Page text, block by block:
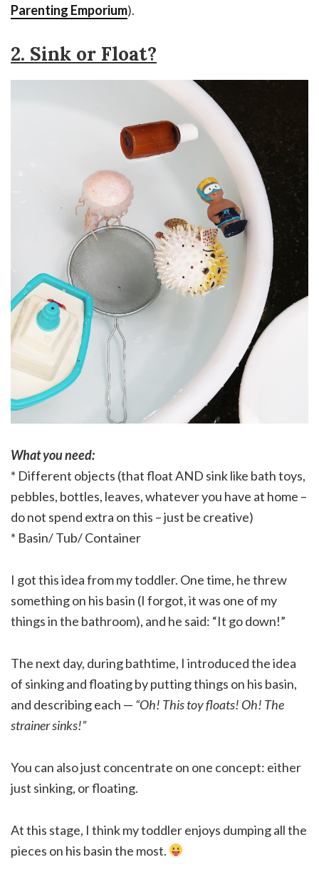
Parenting Emporium).
2. Sink or Float?
What you need:
* Different objects (that float AND sink like bath toys,
pebbles, bottles, leaves, whatever you have at home –
do not spend extra on this – just be creative)
* Basin/ Tub/ Container
I got this idea from my toddler. One time, he threw
something on his basin (I forgot, it was one of my
things in the bathroom), and he said: “It go down!”
The next day, during bathtime, I introduced the idea
of sinking and floating by putting things on his basin,
and describing each — “Oh! This toy floats! Oh! The
strainer sinks!”
You can also just concentrate on one concept: either
just sinking, or floating.
At this stage, I think my toddler enjoys dumping all the
pieces on his basin the most.